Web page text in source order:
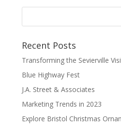
Recent Posts
Transforming the Sevierville
Blue Highway Fest
J.A. Street & Associates
Marketing Trends in 2023
Explore Bristol Christmas